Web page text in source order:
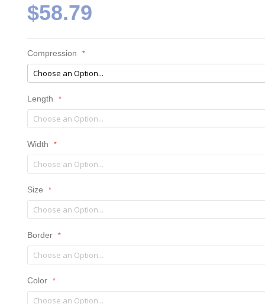
$58.79
Compression
Length
Width
Size
Border
Color